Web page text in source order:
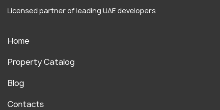
Licensed partner of leading UAE developers
Home
Property Catalog
Blog
Contacts